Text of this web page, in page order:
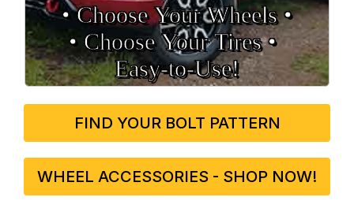
• Choose Your Wheels •
• Choose Your Tires •
Easy‑to‑Use!
FIND YOUR BOLT PATTERN
WHEEL ACCESSORIES - SHOP NOW!